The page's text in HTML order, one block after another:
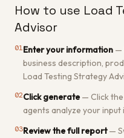
How to use Load
Advisor
01Enter your information —
business description,
Load Testing Strategy
02Click generate — Click
agents analyze your input
03Review the full report—